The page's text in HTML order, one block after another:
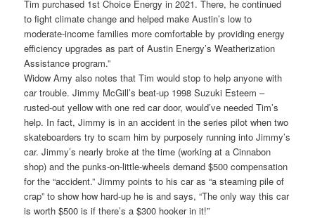
Tim purchased 1st Choice Energy in 2021. There, he continued
to fight climate change and helped make Austin’s low to
moderate-income families more comfortable by providing energy
efficiency upgrades as part of Austin Energy’s Weatherization
Assistance program.”
Widow Amy also notes that Tim would stop to help anyone with
car trouble. Jimmy McGill’s beat-up 1998 Suzuki Esteem –
rusted-out yellow with one red car door, would’ve needed Tim’s
help. In fact, Jimmy is in an accident in the series pilot when two
skateboarders try to scam him by purposely running into Jimmy’s
car. Jimmy’s nearly broke at the time (working at a Cinnabon
shop) and the punks-on-little-wheels demand $500 compensation
for the “accident.” Jimmy points to his car as “a steaming pile of
crap” to show how hard-up he is and says, “The only way this car
is worth $500 is if there’s a $300 hooker in it!”